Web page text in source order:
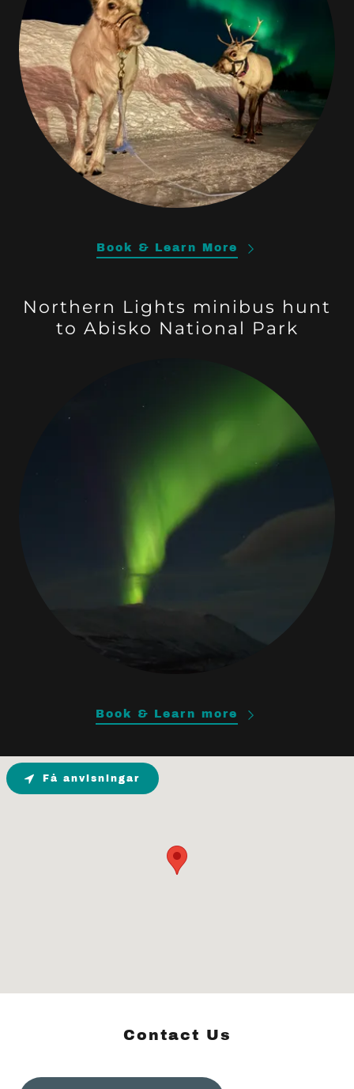
Book & Learn More
Northern Lights minibus hunt
to Abisko National Park
Book & Learn more
Contact Us
Få anvisningar